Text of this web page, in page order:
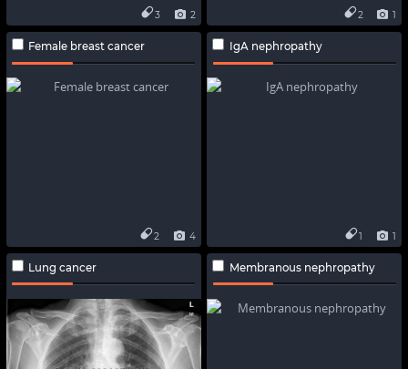
2
3 1
2
Female breast cancer
4
2
IgA nephropathy
1
1
Lung cancer Membranous nephropathy